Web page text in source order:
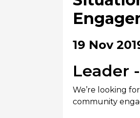
19 Nov
Leader
We’re looking
community